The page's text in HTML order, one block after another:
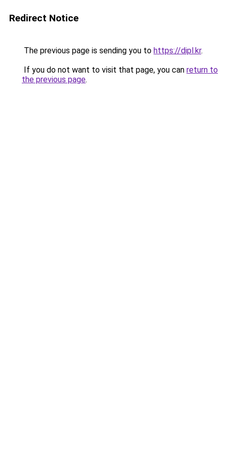
Redirect Notice
The previous page is sending you to https://dipl.kr.
If you do not want to visit that page, you can return to
the previous page.